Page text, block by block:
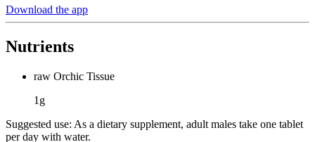
Download the app
Nutrients
raw Orchic Tissue
1g
Suggested use: As a dietary supplement, adult males take one tablet
per day with water.